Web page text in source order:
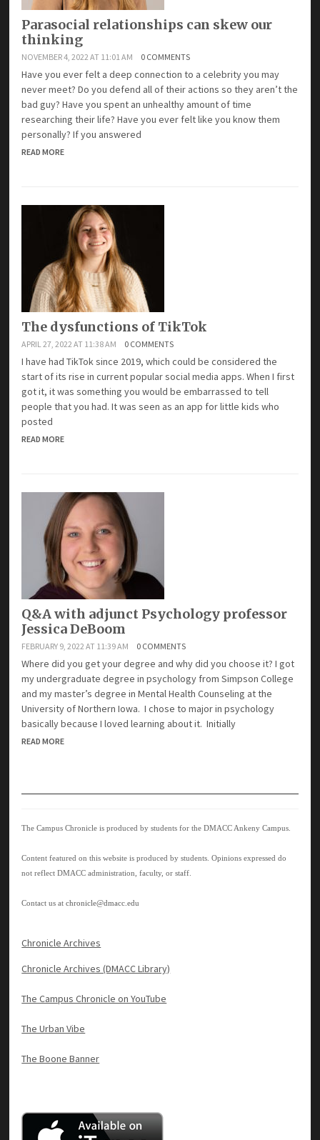
Parasocial relationships can skew our
thinking
NOVEMBER 4, 2022 AT 11:01 AM 0 COMMENTS
Have you ever felt a deep connection to a celebrity you may
never meet? Do you defend all of their actions so they aren’t the
bad guy? Have you spent an unhealthy amount of time
researching their life? Have you ever felt like you know them
personally? If you answered
READ MORE
The dysfunctions of TikTok
APRIL 27, 2022 AT 11:38 AM 0 COMMENTS
I have had TikTok since 2019, which could be considered the
start of its rise in current popular social media apps. When I first
got it, it was something you would be embarrassed to tell
people that you had. It was seen as an app for little kids who
posted
READ MORE
Q&A with adjunct Psychology professor
Jessica DeBoom
FEBRUARY 9, 2022 AT 11:39 AM 0 COMMENTS
Where did you get your degree and why did you choose it? I got
my undergraduate degree in psychology from Simpson College
and my master’s degree in Mental Health Counseling at the
University of Northern Iowa. I chose to major in psychology
basically because I loved learning about it. Initially
READ MORE
The Campus Chronicle is produced by students for the DMACC Ankeny Campus.
Content featured on this website is produced by students. Opinions expressed do
not reflect DMACC administration, faculty, or staff.
Contact us atchronicle@dmacc.edu
Chronicle Archives
Chronicle Archives (DMACC Library)
The Campus Chronicle on YouTube
The Urban Vibe
The Boone Banner